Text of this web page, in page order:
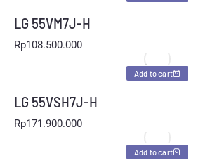
LG 55VM7J-H
Rp108.500.000
Add to cart
LG 55VSH7J-H
Rp171.900.000
Add to cart